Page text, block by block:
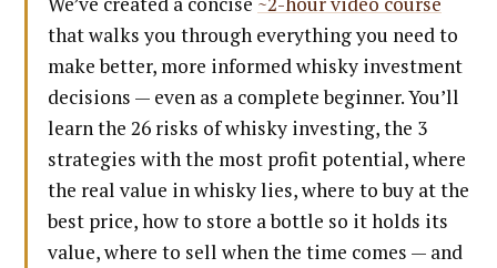
that walks you through everything you need to
make better, more informed whisky investment
decisions — even as a complete beginner. You’ll
learn the 26 risks of whisky investing, the 3
strategies with the most profit potential, where
the real value in whisky lies, where to buy at the
best price, how to store a bottle so it holds its
value, where to sell when the time comes — and